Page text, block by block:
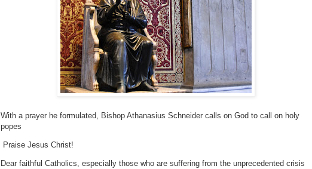
With a prayer he formulated, Bishop Athanasius Schneider calls on God to call on holy
popes
Praise Jesus Christ!
Dear faithful Catholics, especially those who are suffering from the unprecedented crisis